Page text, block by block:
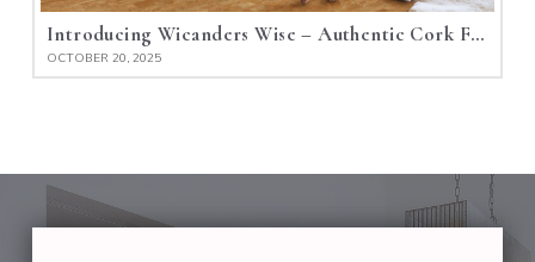
Introducing Wicanders Wise – Authentic Cork Flooring
OCTOBER 20, 2025